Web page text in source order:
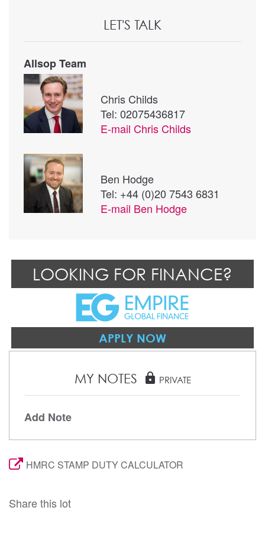
LET'S TALK
Allsop Team
Chris Childs
Tel: 02075436817
E-mail Chris Childs
Ben Hodge
Tel: +44 (0)20 7543 6831
E-mail Ben Hodge
LOOKING FOR FINANCE?
APPLY NOW
MY NOTES lock PRIVATE
Add Note
HMRC STAMP DUTY CALCULATOR
Share this lot